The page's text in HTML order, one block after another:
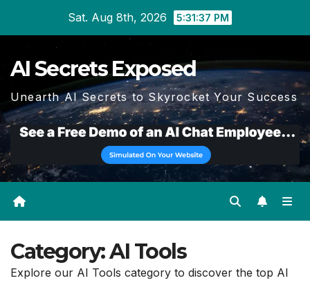
Sat. Aug 8th, 2026 5:31:38 PM
AI Secrets Exposed
Unearth AI Secrets to Skyrocket Your Success
Category:AI Tools
Explore our AI Tools category to discover the top AI